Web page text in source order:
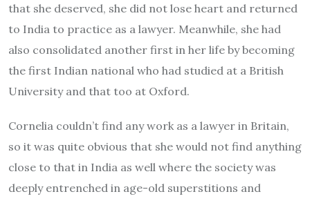
that she deserved, she did not lose heart and returned
to India to practice as a lawyer. Meanwhile, she had
also consolidated another first in her life by becoming
the first Indian national who had studied at a British
University and that too at Oxford.
Cornelia couldn’t find any work as a lawyer in Britain,
so it was quite obvious that she would not find anything
close to that in India as well where the society was
deeply entrenched in age-old superstitions and